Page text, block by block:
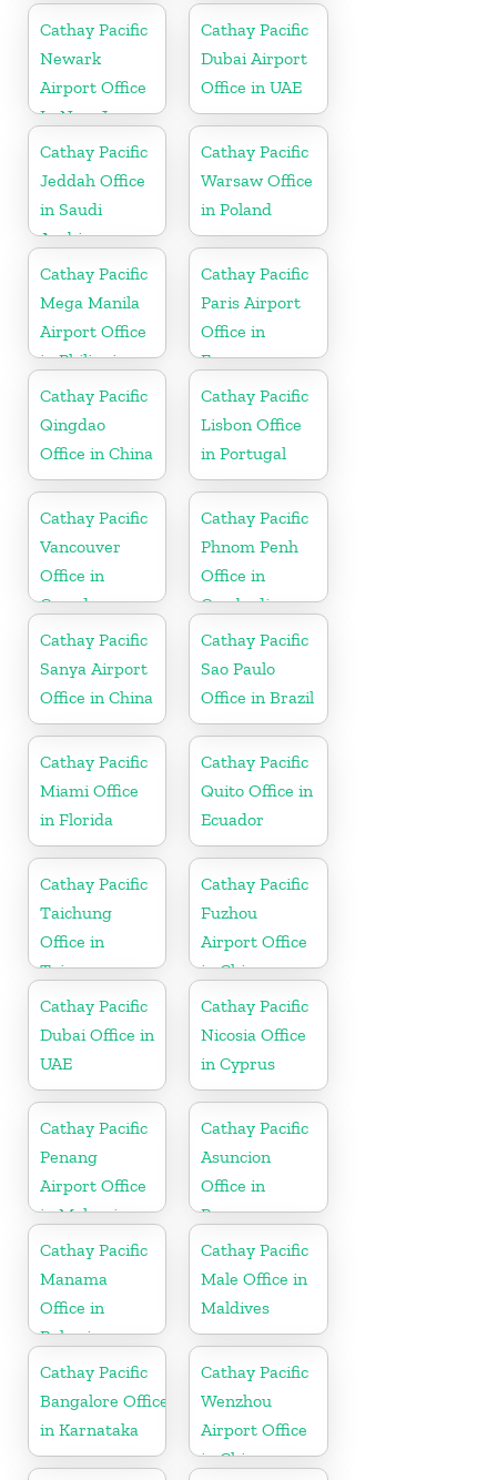
Cathay Pacific
Newark
Airport Office
In New Jersey
Cathay Pacific
Dubai Airport
Office in UAE
Cathay Pacific
Jeddah Office
in Saudi
Arabia
Cathay Pacific
Warsaw Office
in Poland
Cathay Pacific
Mega Manila
Airport Office
in Philippines
Cathay Pacific
Paris Airport
Office in
France
Cathay Pacific
Qingdao
Office in China
Cathay Pacific
Lisbon Office
in Portugal
Cathay Pacific
Vancouver
Office in
Canada
Cathay Pacific
Phnom Penh
Office in
Cambodia
Cathay Pacific
Sanya Airport
Office in China
Cathay Pacific
Sao Paulo
Office in Brazil
Cathay Pacific
Miami Office
in Florida
Cathay Pacific
Quito Office in
Ecuador
Cathay Pacific
Taichung
Office in
Taiwan
Cathay Pacific
Fuzhou
Airport Office
in China
Cathay Pacific
Dubai Office in
UAE
Cathay Pacific
Nicosia Office
in Cyprus
Cathay Pacific
Penang
Airport Office
in Malaysia
Cathay Pacific
Asuncion
Office in
Paraguay
Cathay Pacific
Manama
Office in
Bahrain
Cathay Pacific
Male Office in
Maldives
Cathay Pacific
Bangalore Office
in Karnataka
Cathay Pacific
Wenzhou
Airport Office
in China